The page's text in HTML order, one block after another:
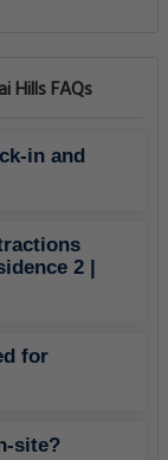
Hills FAQs
in and
2 |
for
site?